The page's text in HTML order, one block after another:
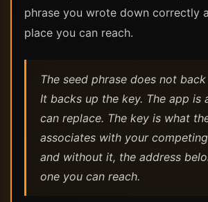
phrase you wrote down correctly
place you can reach.
The seed phrase does not
It backs up the key. The app is
can replace. The key is what
associates with your
and without it, the address
one you can reach.